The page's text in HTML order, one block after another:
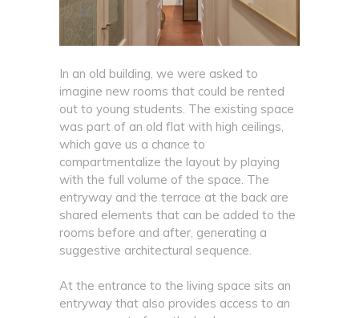
In an old building, we were asked to
imagine new rooms that could be rented
out to young students. The existing space
was part of an old flat with high ceilings,
which gave us a chance to
compartmentalize the layout by playing
with the full volume of the space. The
entryway and the terrace at the back are
shared elements that can be added to the
rooms before and after, generating a
suggestive architectural sequence.
At the entrance to the living space sits an
entryway that also provides access to an